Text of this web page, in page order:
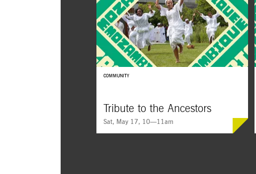
COMMUNITY
Tribute to the Ancestors
Sat, May 17, 10—11am